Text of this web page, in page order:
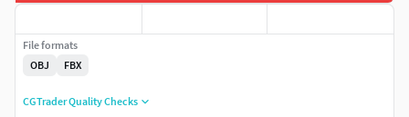
File formats
OBJ
FBX
CGTrader Quality Checks